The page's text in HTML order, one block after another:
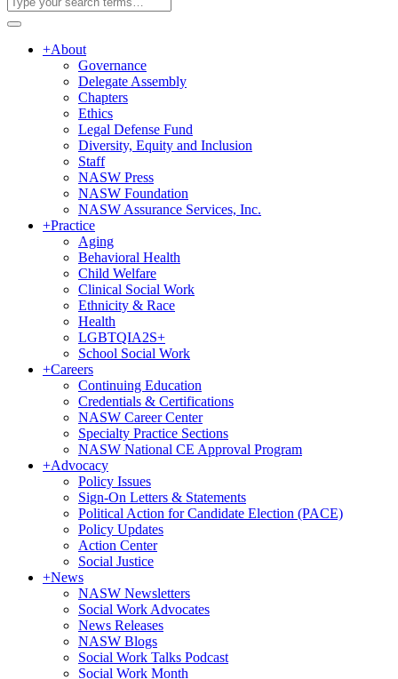
+About
Governance
Delegate Assembly
Chapters
Ethics
Legal Defense Fund
Diversity, Equity and Inclusion
Staff
NASW Press
NASW Foundation
NASW Assurance Services, Inc.
+Practice
Aging
Behavioral Health
Child Welfare
Clinical Social Work
Ethnicity & Race
Health
LGBTQIA2S+
School Social Work
+Careers
Continuing Education
Credentials & Certifications
NASW Career Center
Specialty Practice Sections
NASW National CE Approval Program
+Advocacy
Policy Issues
Sign-On Letters & Statements
Political Action for Candidate Election (PACE)
Policy Updates
Action Center
Social Justice
+News
NASW Newsletters
Social Work Advocates
News Releases
NASW Blogs
Social Work Talks Podcast
Social Work Month